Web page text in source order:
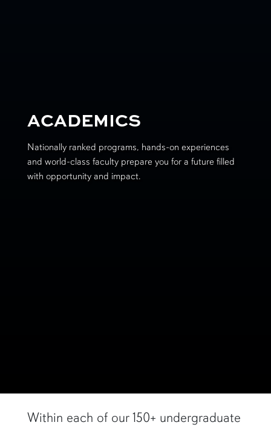
ACADEMICS
Nationally ranked programs, hands-on experiences
and world-class faculty prepare you for a future filled
with opportunity and impact.
Within each of our 150+ undergraduate